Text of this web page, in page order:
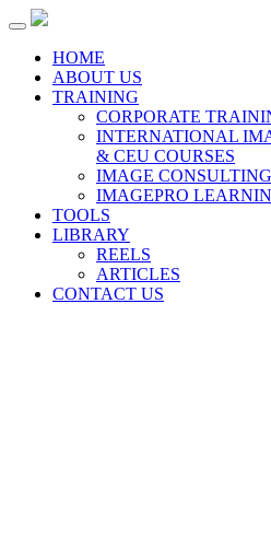
Toggle
navigation
HOME
ABOUT US
TRAINING
CORPORATE
INTERNATIONAL
& CEU COURSES
IMAGE CONSULTING
IMAGEPRO
TOOLS
LIBRARY
REELS
ARTICLES
CONTACT US